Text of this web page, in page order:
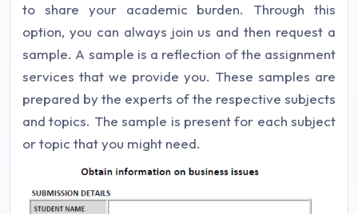
to share your academic burden. Through this
option, you can always join us and then request a
sample. A sample is a reflection of the assignment
services that we provide you. These samples are
prepared by the experts of the respective subjects
and topics. The sample is present for each subject
or topic that you might need.